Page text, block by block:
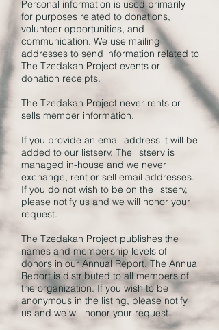
Personal information is used primarily
for purposes related to donations,
volunteer opportunities, and
communication. We use mailing
addresses to send information related to
The Tzedakah Project events or
donation receipts.
The Tzedakah Project never rents or
sells member information.
If you provide an email address it will be
added to our listserv. The listserv is
managed in-house and we never
exchange, rent or sell email addresses.
If you do not wish to be on the listserv,
please notify us and we will honor your
request.
The Tzedakah Project publishes the
names and membership levels of
donors in our Annual Report. The Annual
Report is distributed to all members of
the organization. If you wish to be
anonymous in the listing, please notify
us and we will honor your request.